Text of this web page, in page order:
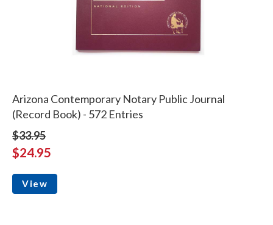
Arizona Contemporary Notary Public Journal
(Record Book) - 572 Entries
$33.95
$24.95
View